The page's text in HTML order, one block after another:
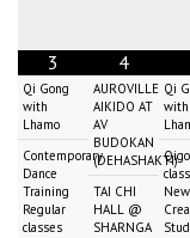
3
Qi Gong
with
Lhamo
Contemporary
Dance
Training
Regular
classes
4
AUROVILLE
AIKIDO AT
AV
BUDOKAN
(DEHASHAKTI)
TAI CHI
HALL @
SHARNGA
Qi
with
New